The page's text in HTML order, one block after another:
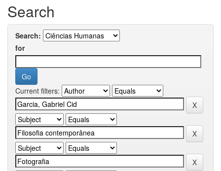
Search
Search:
for
Current filters: